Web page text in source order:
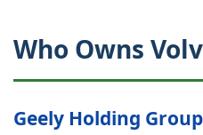
Who Owns
Geely Holding